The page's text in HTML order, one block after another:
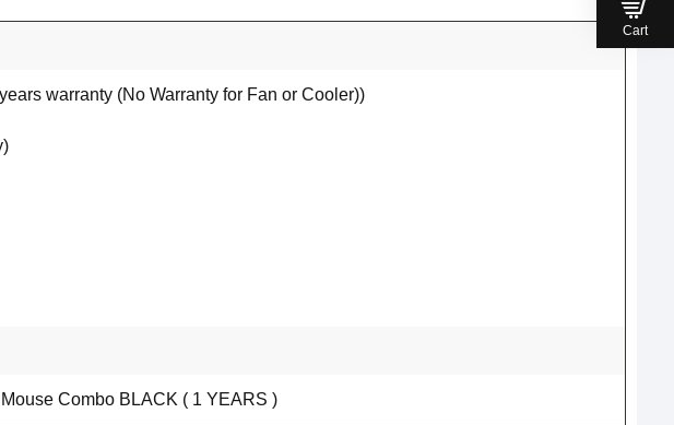
warranty (No Warranty for Fan or Cooler))
Combo BLACK ( 1 YEARS )
Cart